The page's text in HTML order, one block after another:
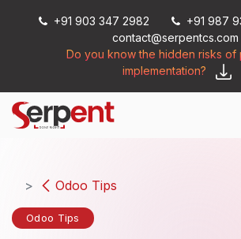
+91 903 347 2982
+91 987
contact@serpentcs.com
Do you know the hidden risks of
implementation?
Odoo Tips
Odoo Tips